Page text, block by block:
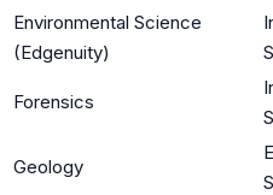
Environmental Science
(Edgenuity)
Forensics
Geology